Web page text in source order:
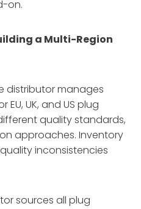
on.
a Multi-Region
distributor manages
UK, and US plug
quality standards,
approaches. Inventory
inconsistencies
sources all plug